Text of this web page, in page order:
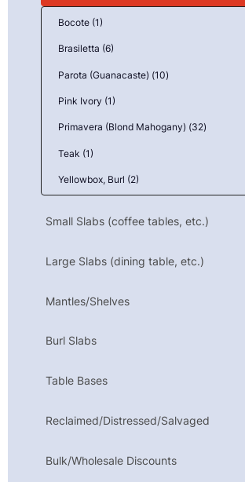
Bocote (1)
Brasiletta (6)
Parota (Guanacaste) (10)
Pink Ivory (1)
Primavera (Blond Mahogany) (32)
Teak (1)
Yellowbox, Burl (2)
Small Slabs (coffee tables, etc.)
Large Slabs (dining table, etc.)
Mantles/Shelves
Burl Slabs
Table Bases
Reclaimed/Distressed/Salvaged
Bulk/Wholesale Discounts